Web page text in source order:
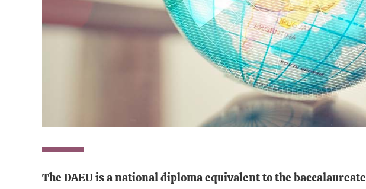
The DAEU is a national diploma equivalent to the baccalaureate